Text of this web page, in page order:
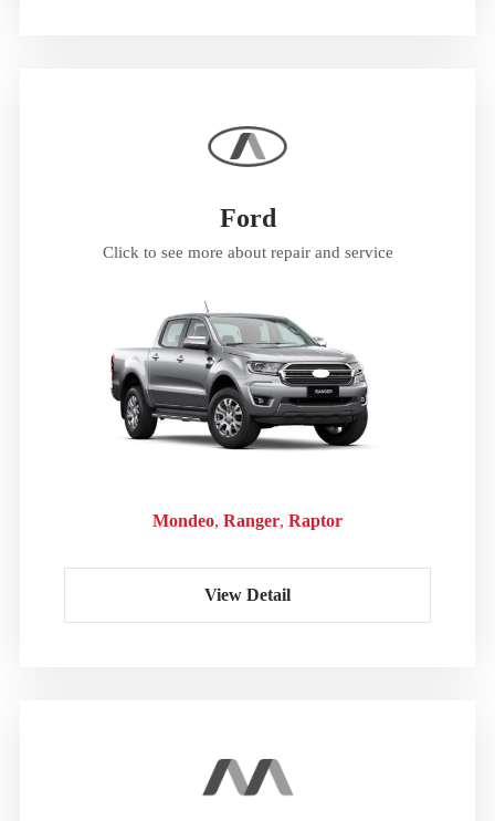
Ford
Click to see more about repair and service
Mondeo Ranger Raptor
View Detail